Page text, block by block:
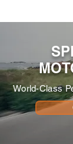
World-Class